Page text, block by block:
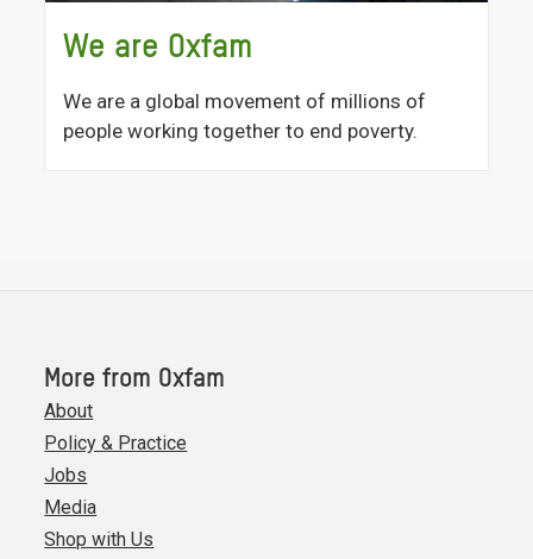
We are Oxfam
We are a global movement of millions of
people working together to end poverty.
More from Oxfam
About
Policy & Practice
Jobs
Media
Shop with Us